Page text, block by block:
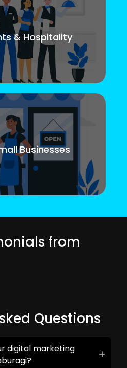
& Hospitality
Businesses
from
Questions
digital marketing